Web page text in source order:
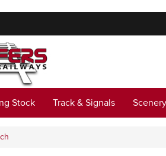
Stock Track & Signals Scenery